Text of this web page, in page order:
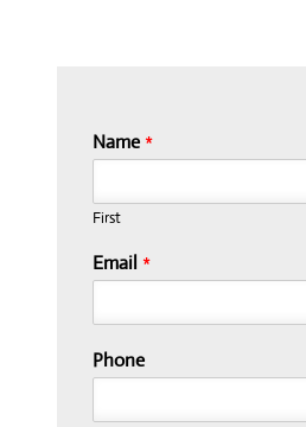
Name *
First
Email *
Phone